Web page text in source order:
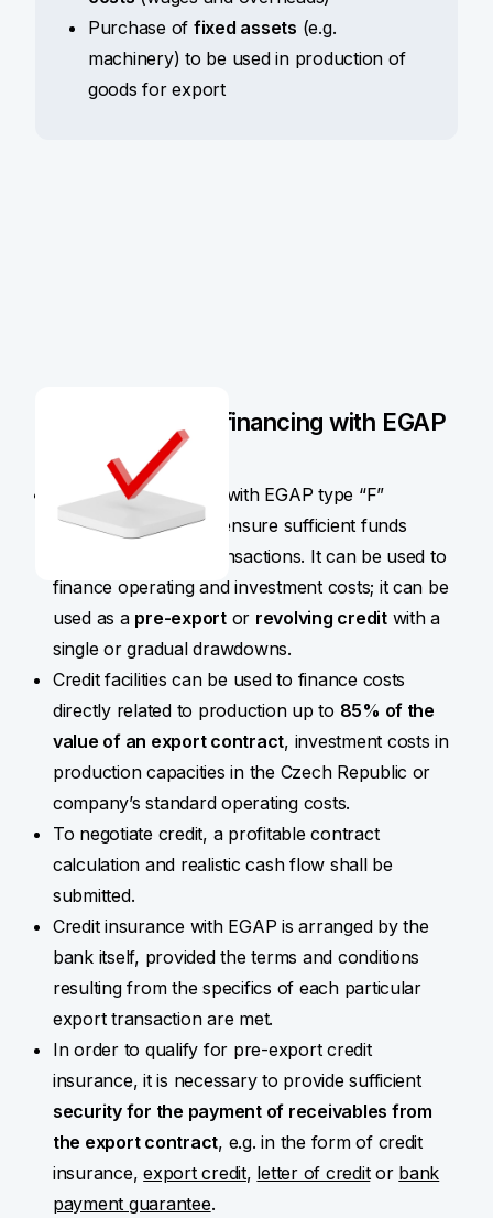
Purchase of fixed assets (e.g.
machinery) to be used in production of
goods for export
How pre-export financing with EGAP
insurance works
Pre-export financing with EGAP type “F”
insurance policy will ensure sufficient funds
before the export transactions. It can be used to
finance operating and investment costs; it can be
used as a pre-exportor revolving creditwith a
single or gradual drawdowns.
Credit facilities can be used to finance costs
directly related to production up to 85% of the
value of an export contract, investment costs in
production capacities in the Czech Republic or
company’s standard operating costs.
To negotiate credit, a profitable contract
calculation and realistic cash flow shall be
submitted.
Credit insurance with EGAP is arranged by the
bank itself, provided the terms and conditions
resulting from the specifics of each particular
export transaction are met.
In order to qualify for pre-export credit
insurance, it is necessary to provide sufficient
security for the payment of receivables from
the export contract, e.g. in the form of credit
insurance,export credit, letter of creditor bank
payment guarantee.